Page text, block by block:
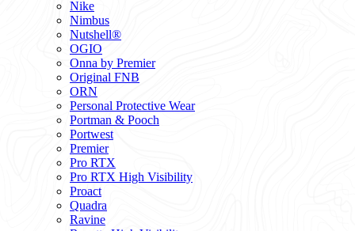
Nike
Nimbus
Nutshell®
OGIO
Onna by Premier
Original FNB
ORN
Personal Protective Wear
Portman & Pooch
Portwest
Premier
Pro RTX
Pro RTX High Visibility
Proact
Quadra
Ravine